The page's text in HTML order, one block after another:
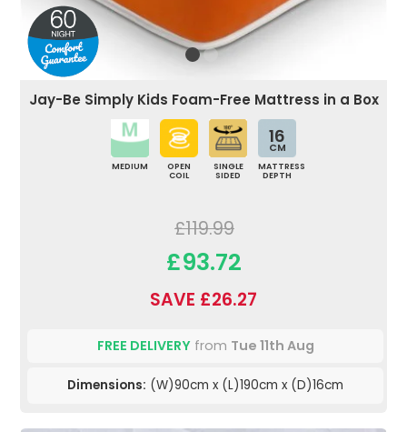
Jay-Be Simply Kids Foam-Free Mattress in a Box
MEDIUM
OPEN
COIL
SINGLE
SIDED
16
CM
MATTRESS
DEPTH
£119.99
£93.72
SAVE £26.27
FREE DELIVERYfrom Tue 11th Aug
Dimensions: (W)90cm x (L)190cm x (D)16cm